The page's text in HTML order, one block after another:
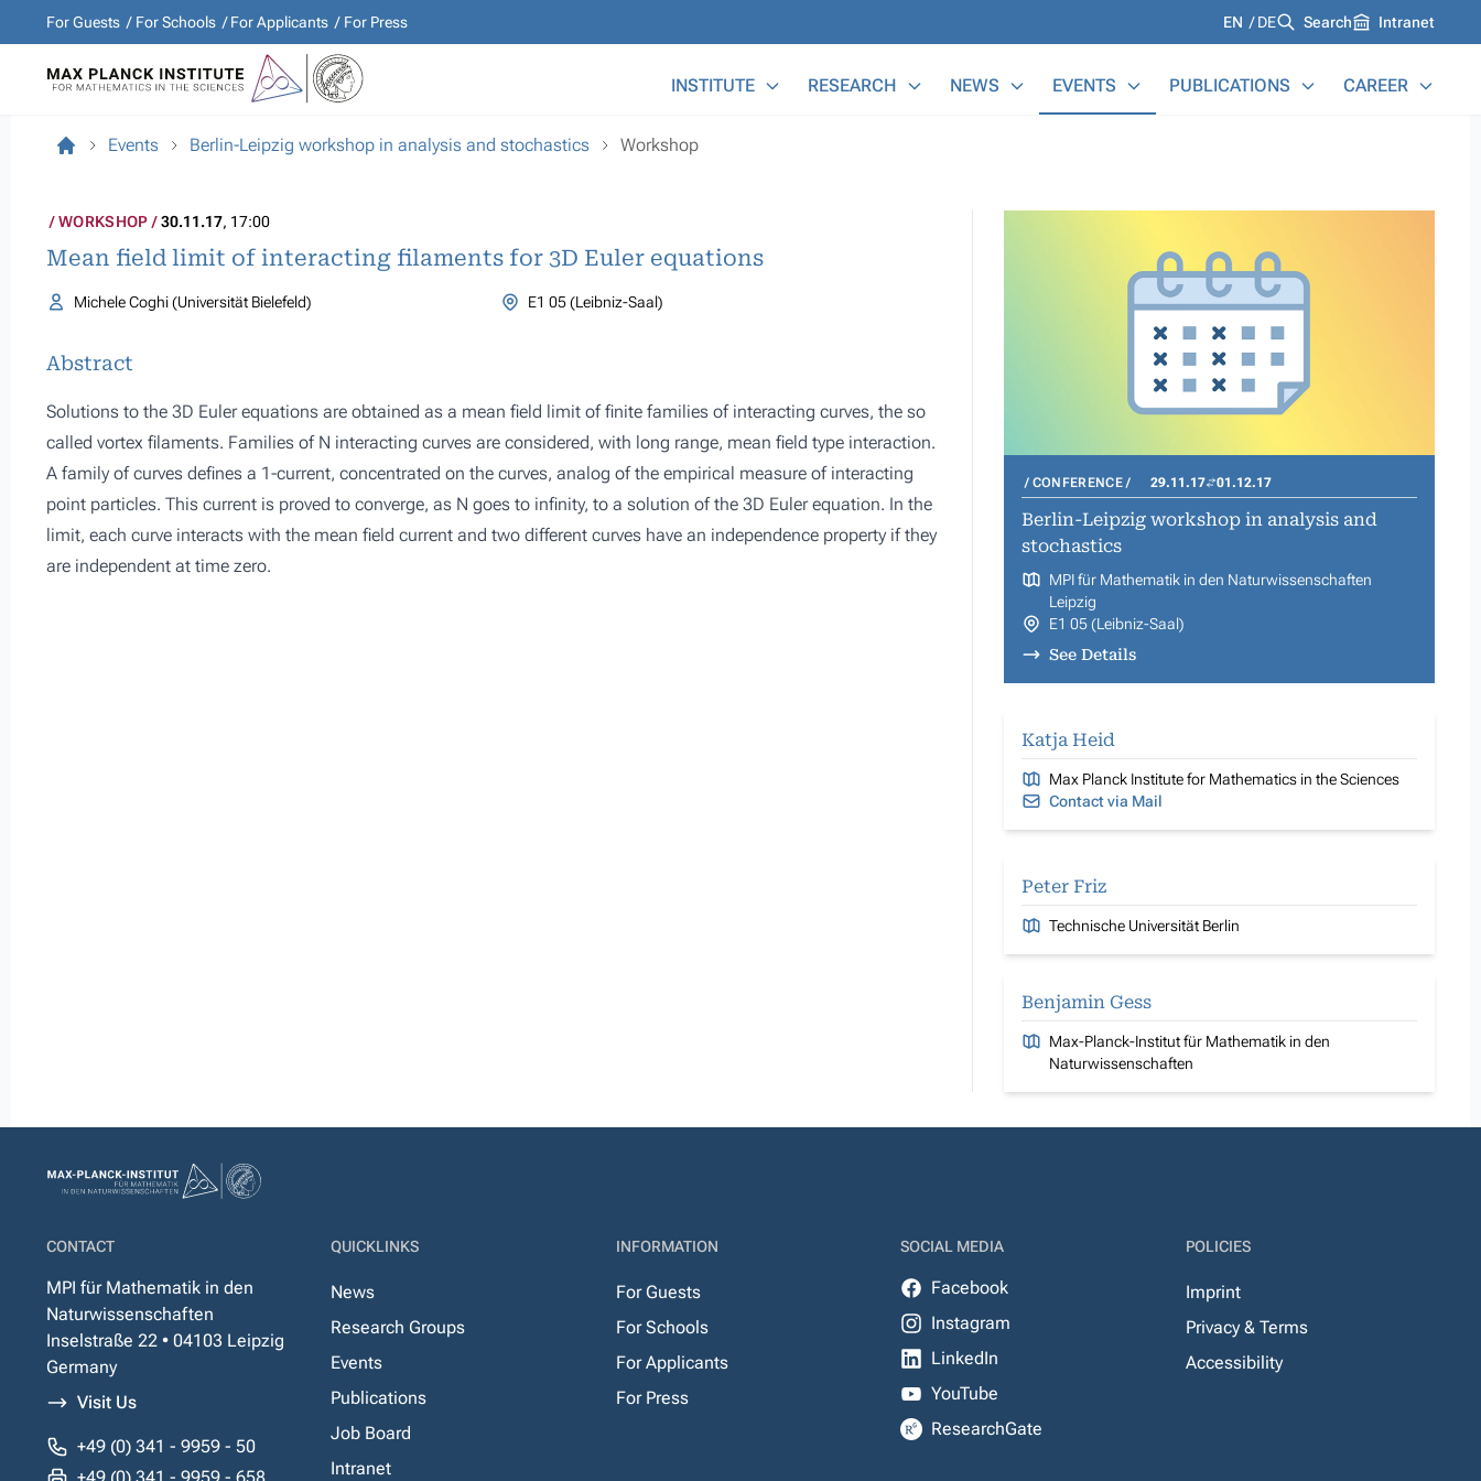
For Guests For Schools For Applicants For Press Languages
EN DE Search Intranet
INSTITUTE RESEARCH NEWS EVENTS PUBLICATIONS CAREER
Events Berlin-Leipzig workshop in analysis and stochastics Workshop
WORKSHOP 30.11.17, 17:00
Mean field limit of interacting filaments for 3D Euler equations
Michele Coghi (Universität Bielefeld) E1 05 (Leibniz-Saal)
Abstract
Solutions to the 3D Euler equations are obtained as a mean field limit of finite families of interacting curves, the so
called vortex filaments. Families of N interacting curves are considered, with long range, mean field type interaction.
A family of curves defines a 1-current, concentrated on the curves, analog of the empirical measure of interacting
point particles. This current is proved to converge, as N goes to infinity, to a solution of the 3D Euler equation. In the
limit, each curve interacts with the mean field current and two different curves have an independence property if they
are independent at time zero.
CONFERENCE 29.11.17 01.12.17
Berlin-Leipzig workshop in analysis and
stochastics
MPI für Mathematik in den Naturwissenschaften
Leipzig
E1 05 (Leibniz-Saal)
See Details
Katja Heid
Max Planck Institute for Mathematics in the Sciences
Contact via Mail
Peter Friz
Technische Universität Berlin
Benjamin Gess
Max-Planck-Institut für Mathematik in den
Naturwissenschaften
CONTACT
MPI für Mathematik in den
Naturwissenschaften
Inselstraße 22 • 04103 Leipzig
Germany
Visit Us
+49 (0) 341 - 9959 - 50
QUICKLINKS
News
Research Groups
Events
Publications
Job Board
Intranet
INFORMATION
For Guests
For Schools
For Applicants
For Press
SOCIAL MEDIA
Facebook
Instagram
LinkedIn
YouTube
ResearchGate
POLICIES
Imprint
Privacy & Terms
Accessibility